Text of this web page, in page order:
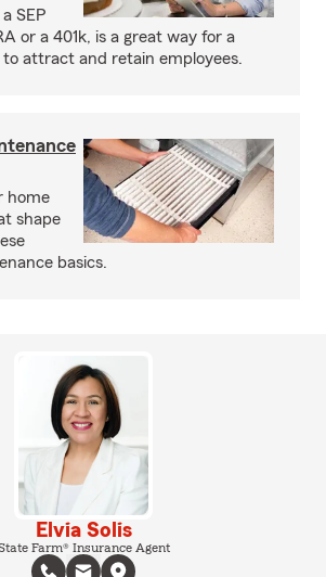
SEP
or a 401k, is a great way for a
to attract and retain employees.
home
shape
basics.
Elvia Solis
Farm® Insurance Agent